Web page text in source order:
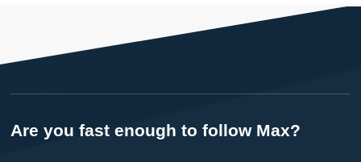
Are you fast enough to follow Max?